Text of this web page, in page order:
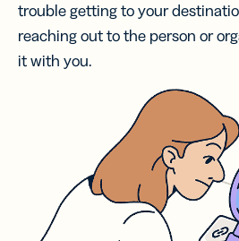
trouble getting to your
reaching out to the person or
it with you.